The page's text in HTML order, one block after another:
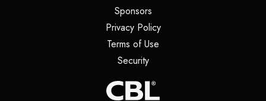
Sponsors(opens in a new tab)
Privacy Policy(opens in a new tab)
Terms of Use
Security(opens in a new tab)